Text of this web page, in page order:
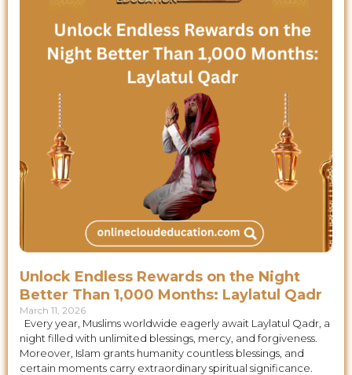
Unlock Endless Rewards on the Night
Better Than 1,000 Months: Laylatul Qadr
March 11, 2026
Every year, Muslims worldwide eagerly await Laylatul Qadr, a
night filled with unlimited blessings, mercy, and forgiveness.
Moreover, Islam grants humanity countless blessings, and
certain moments carry extraordinary spiritual significance.